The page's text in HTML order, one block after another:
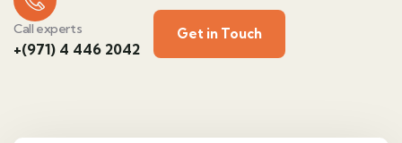
Call experts
+(971) 4 446 2042
Get in Touch